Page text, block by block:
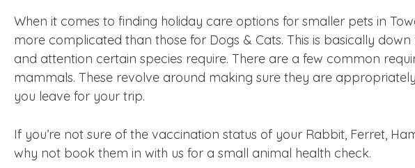
When it comes to finding holiday care options for smaller pets in
more complicated than those for Dogs & Cats. This is basically
and attention certain species require. There are a few common
mammals. These revolve around making sure they are
you leave for your trip.
If you’re not sure of the vaccination status of your Rabbit, Ferret,
why not book them in with us for a small animal health check.